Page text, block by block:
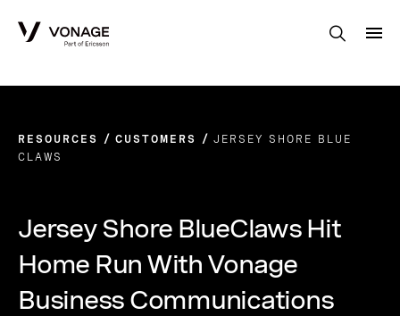
RESOURCES CUSTOMERS
JERSEY SHORE BLUE
CLAWS
Jersey Shore BlueClaws Hit
Home Run With Vonage
Business Communications